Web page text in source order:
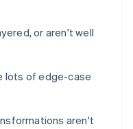
or aren't well
lots of edge-case
aren't